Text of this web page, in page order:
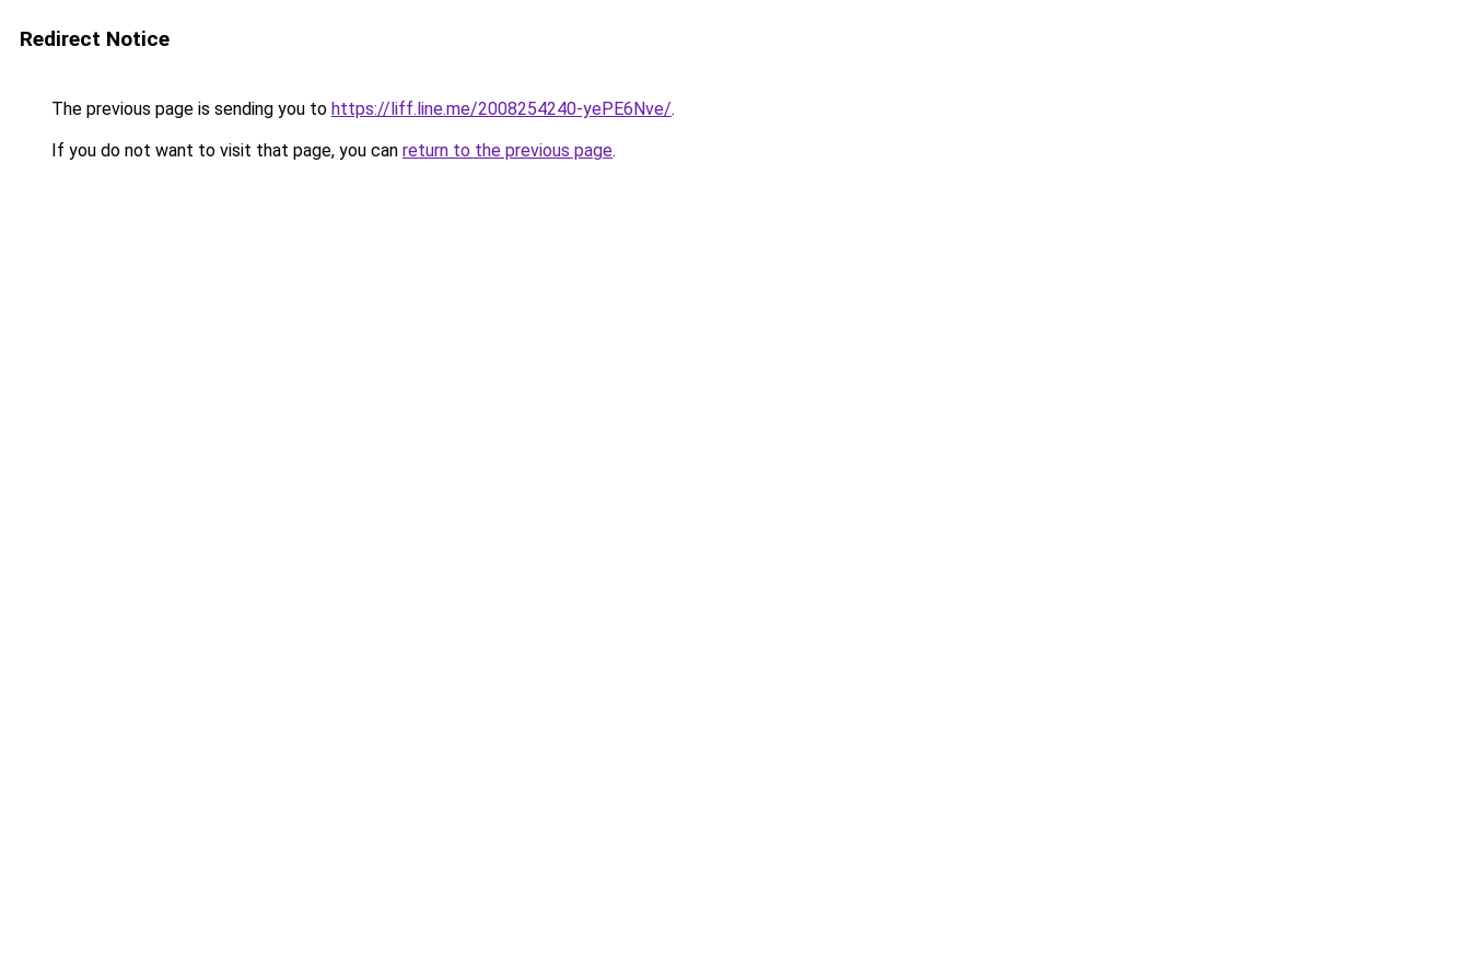
Redirect Notice
The previous page is sending you to https://liff.line.me/2008254240-yePE6Nve/.
If you do not want to visit that page, you can return to the previous page.